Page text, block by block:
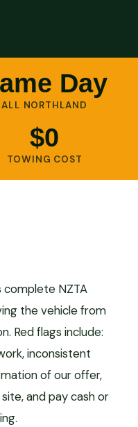
Day
ALL NORTHLAND
$0
TOWING COST
complete NZTA
the vehicle from
Red flags include:
inconsistent
of our offer,
and pay cash or